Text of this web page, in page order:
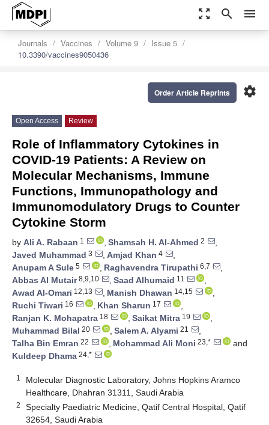
zoom_out_map search menu
Journals Vaccines Volume 9
Issue 5
10.3390/vaccines9050436
settings
Order Article Reprints
Open Access Review
Role of Inflammatory Cytokines in
COVID-19 Patients: A Review on
Molecular Mechanisms, Immune
Functions, Immunopathology and
Immunomodulatory Drugs to Counter
Cytokine Storm
by Ali A. Rabaan 1 , Shamsah H. Al-Ahmed 2
,
Javed Muhammad 3 , Amjad Khan 4
,
Anupam A Sule 5 , Raghavendra Tirupathi 6,7
,
Abbas Al Mutair8,9,10 , Saad Alhumaid 11
,
Awad Al-Omari 12,13 , Manish Dhawan 14,15
,
Ruchi Tiwari 16 , Khan Sharun 17
,
Ranjan K. Mohapatra 18 , Saikat Mitra 19
,
Muhammad Bilal 20 , Salem A. Alyami 21
,
Talha Bin Emran 22 , Mohammad Ali Moni 23,*
and
Kuldeep Dhama 24,*
1
Molecular Diagnostic Laboratory, Johns Hopkins Aramco
Healthcare, Dhahran 31311, Saudi Arabia
2
Specialty Paediatric Medicine, Qatif Central Hospital, Qatif
32654, Saudi Arabia